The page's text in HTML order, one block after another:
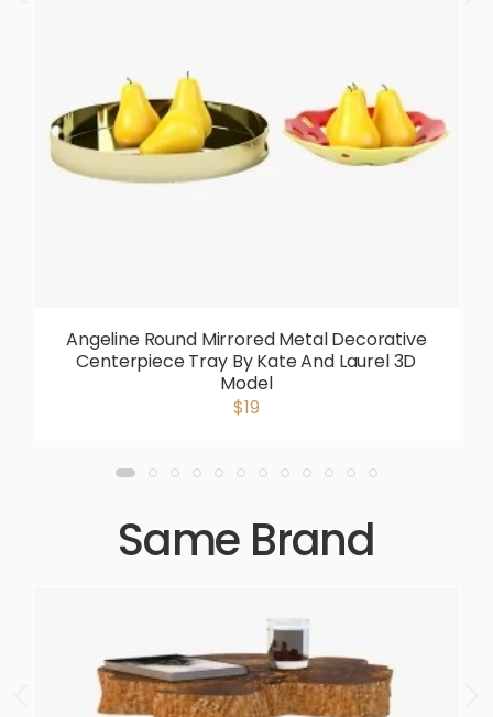
Angeline Round Mirrored Metal Decorative
Centerpiece Tray By Kate And Laurel 3D
Model
$19
Same Brand